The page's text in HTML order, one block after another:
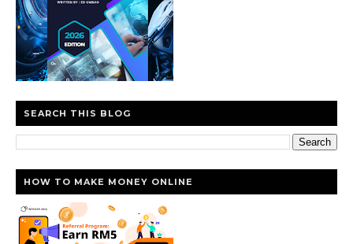
SEARCH THIS BLOG
HOW TO MAKE MONEY ONLINE